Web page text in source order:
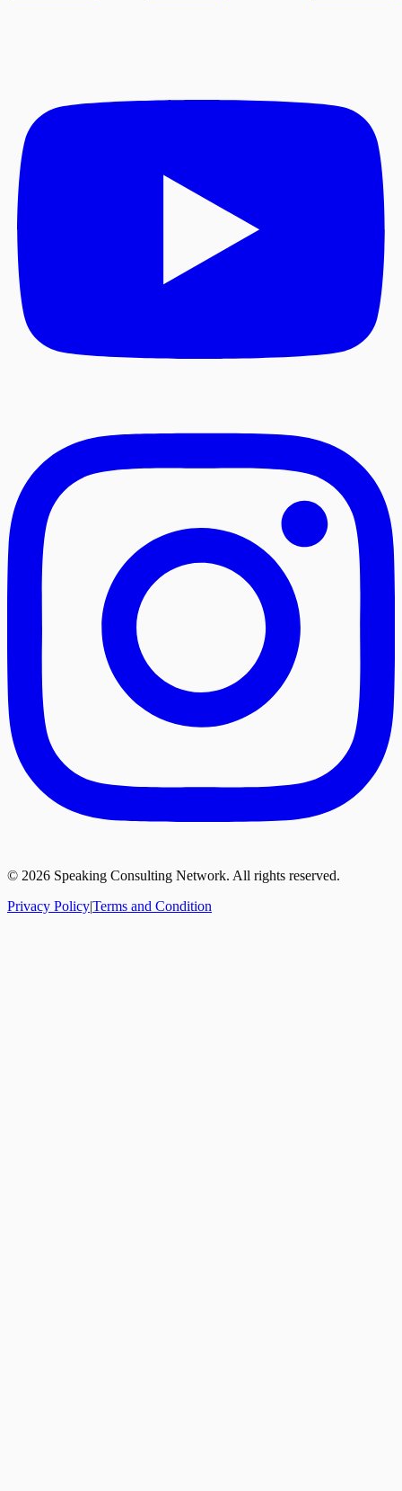
© 2026 Speaking Consulting Network. All rights reserved.
Privacy Policy|Terms and Condition